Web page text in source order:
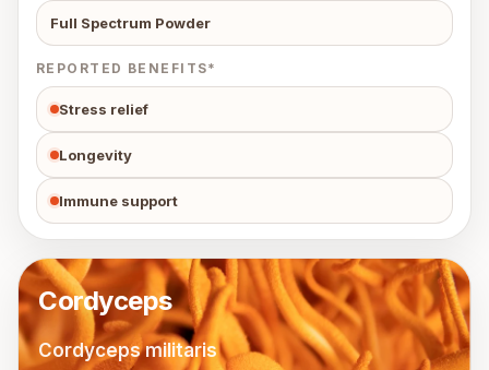
Full Spectrum Powder
REPORTED BENEFITS*
Stress relief
Longevity
Immune support
Cordyceps
Cordyceps militaris